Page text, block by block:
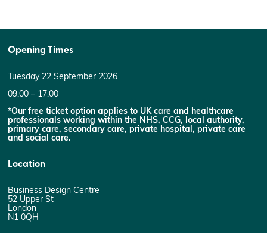
Opening Times
Tuesday 22 September 2026
09:00 – 17:00
*Our free ticket option applies to UK care and healthcare
professionals working within the NHS, CCG, local authority,
primary care, secondary care, private hospital, private care
and social care.
Location
Business Design Centre
52 Upper St
London
N1 0QH